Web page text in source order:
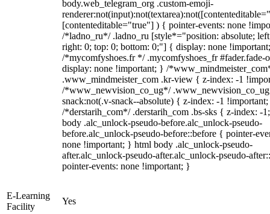
body.web_telegram_org .custom-emoji-
[contenteditable="true"] ) { pointer-events: none
/*ladno_ru*/ .ladno_ru [style*="position: absolute;
right: 0; top: 0; bottom: 0;"] { display: none
/*mycomfyshoes.fr */ .mycomfyshoes_fr #fader.fade-
display: none !important; } /
.www_mindmeister_com .kr-view { z-index: -1
/*www_newvision_co_ug*/
snack:not(.v-snack--absolute) { z-index: -1
/*derstarih_com*/ .derstarih_com .bs-sks { z-index: -
body .alc_unlock-pseudo-before.alc_unlock-pseudo-
before.alc_unlock-pseudo-before::before { pointer-
none !important; } html body .alc_unlock-pseudo-
after.alc_unlock-pseudo-after.alc_unlock-pseudo-
pointer-events: none !important; }
E-Learning
Facility
Yes